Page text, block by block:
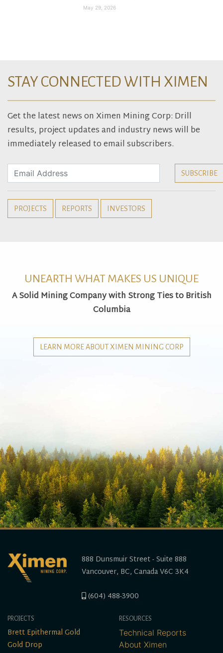
May 29, 2026
STAY CONNECTED WITH XIMEN
Get the latest news on Ximen Mining Corp: Drill
results, project updates and industry news will be
immediately released to email subscribers.
PROJECTS REPORTS INVESTORS
UNEARTH WHAT MAKES US UNIQUE
A Solid Mining Company with Strong Ties to British
Columbia
LEARN MORE ABOUT XIMEN MINING CORP
888 Dunsmuir Street - Suite 888
Vancouver, BC, Canada V6C 3K4
(604) 488-3900
PROJECTS
Brett Epithermal Gold
Gold Drop
RESOURCES
Technical Reports
About Ximen